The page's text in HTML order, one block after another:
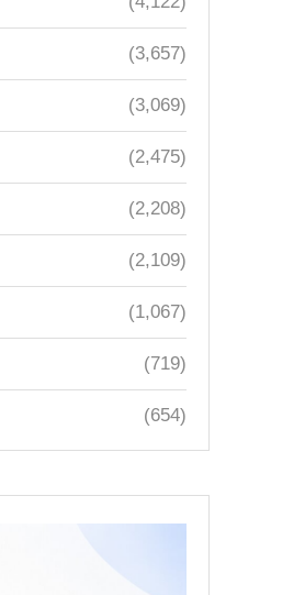
(3,657)
(3,069)
(2,475)
(2,208)
(2,109)
(1,067)
(719)
(654)